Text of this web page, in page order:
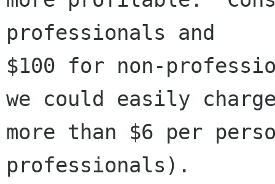
professionals and
$100 for non-
we could easily
more than $6 per
professionals).